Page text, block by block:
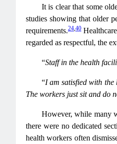
It is clear that some
studies showing that older
requirements.24 40
regarded as respectful, the
“Staff in the health
“I am satisfied with the
The workers just sit and do
However, while many
there were no dedicated
health workers often